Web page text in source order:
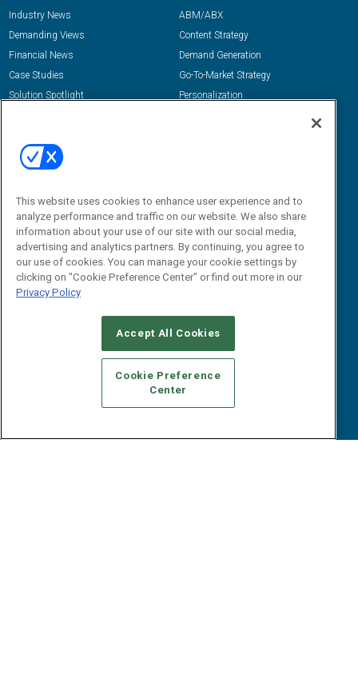
Industry News
Demanding Views
Financial News
Case Studies
Solution Spotlight
Subscribe
ABM/ABX
Content Strategy
Demand Generation
Go-To-Market Strategy
Personalization
Resources
“State Of” Guides
Tactical Guides
Research
Reports
About Us
Overview
Advertise
Editorial Calendar
dgrprograms@demandgenreport.com
This website uses cookies to enhance user experience and to
analyze performance and traffic on our website. We also share
information about your use of our site with our social media,
advertising and analytics partners. By continuing, you agree to
our use of cookies. You can manage your cookie settings by
clicking on "Cookie Preference Center" or find out more in our
Privacy Policy
Accept All Cookies
Cookie Preference
Center